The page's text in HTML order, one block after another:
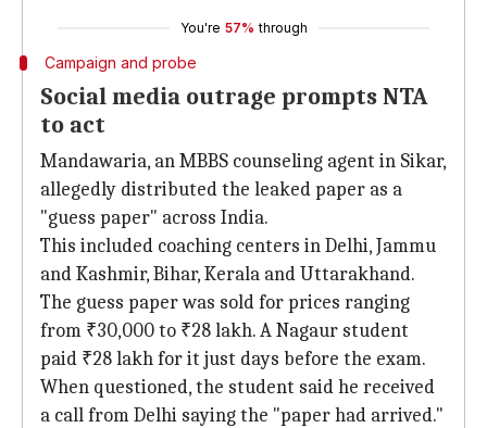
You're 57% through
Campaign and probe
Social media outrage prompts NTA
to act
Mandawaria, an MBBS counseling agent in Sikar,
allegedly distributed the leaked paper as a
"guess paper" across India.
This included coaching centers in Delhi, Jammu
and Kashmir, Bihar, Kerala and Uttarakhand.
The guess paper was sold for prices ranging
from ₹30,000 to ₹28 lakh. A Nagaur student
paid ₹28 lakh for it just days before the exam.
When questioned, the student said he received
a call from Delhi saying the "paper had arrived."